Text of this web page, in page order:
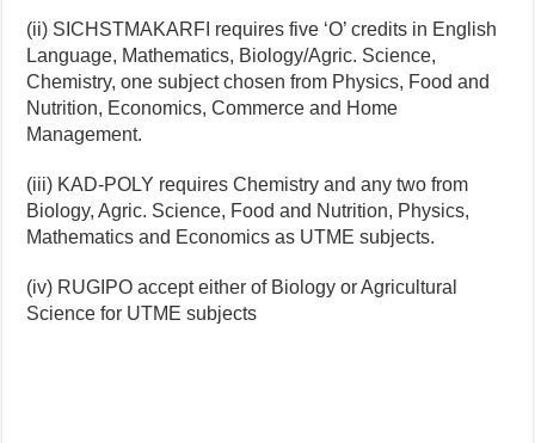
(ii) SICHSTMAKARFI requires five ‘O’ credits in English
Language, Mathematics, Biology/Agric. Science,
Chemistry, one subject chosen from Physics, Food and
Nutrition, Economics, Commerce and Home
Management.
(iii) KAD-POLY requires Chemistry and any two from
Biology, Agric. Science, Food and Nutrition, Physics,
Mathematics and Economics as UTME subjects.
(iv) RUGIPO accept either of Biology or Agricultural
Science for UTME subjects